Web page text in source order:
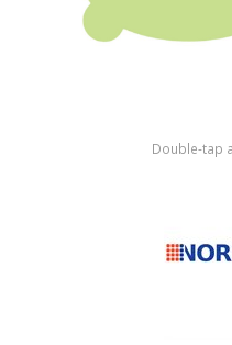
Double-tap